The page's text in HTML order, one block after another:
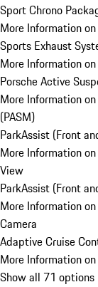
Sport Chrono
More Information
Sports Exhaust
More Information
Porsche Active
More Information
(PASM)
ParkAssist (Front
More Information
View
ParkAssist (Front
More Information
Camera
Adaptive Cruise
More Information
Show all 71 options